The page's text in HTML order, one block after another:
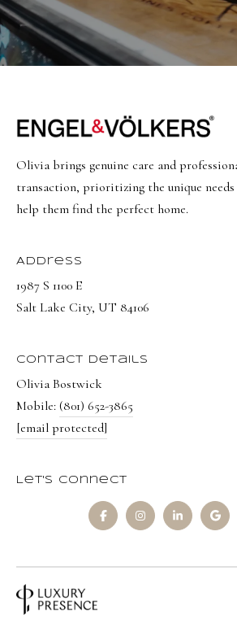
Olivia brings genuine care and
transaction, prioritizing the unique needs
help them find the perfect home.
Address
1987 S 1100 E
Salt Lake City, UT 84106
Contact Details
Olivia Bostwick
Mobile: (801) 652-3865
[email protected]
Let's Connect